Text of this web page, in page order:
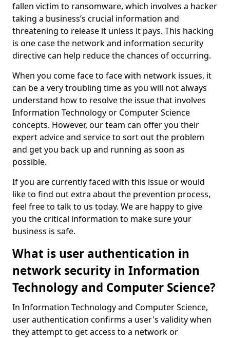
fallen victim to ransomware, which involves a hacker
taking a business’s crucial information and
threatening to release it unless it pays. This hacking
is one case the network and information security
directive can help reduce the chances of occurring.
When you come face to face with network issues, it
can be a very troubling time as you will not always
understand how to resolve the issue that involves
Information Technology or Computer Science
concepts. However, our team can offer you their
expert advice and service to sort out the problem
and get you back up and running as soon as
possible.
If you are currently faced with this issue or would
like to find out extra about the prevention process,
feel free to talk to us today. We are happy to give
you the critical information to make sure your
business is safe.
What is user authentication in
network security in Information
Technology and Computer Science?
In Information Technology and Computer Science,
user authentication confirms a user's validity when
they attempt to get access to a network or